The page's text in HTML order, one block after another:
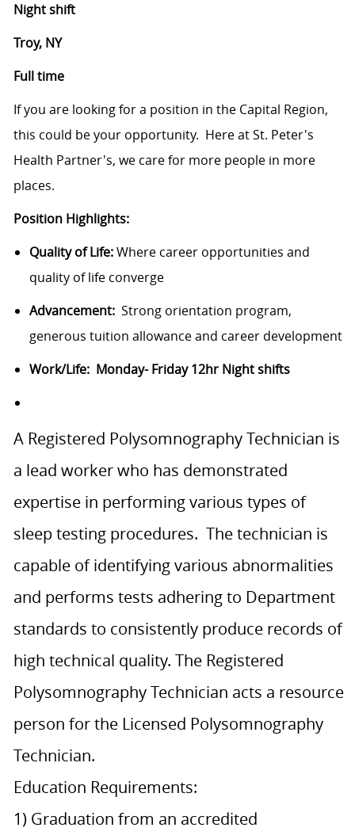
Night shift
Troy, NY
Full time
If you are looking for a position in the Capital Region,
this could be your opportunity. Here at St. Peter's
Health Partner's, we care for more people in more
places.
Position Highlights:
Quality of Life:Where career opportunities and
quality of life converge
Advancement: Strong orientation program,
generous tuition allowance and career development
Work/Life: Monday- Friday 12hr Night shifts
A Registered Polysomnography Technician is
a lead worker who has demonstrated
expertise in performing various types of
sleep testing procedures. The technician is
capable of identifying various abnormalities
and performs tests adhering to Department
standards to consistently produce records of
high technical quality. The Registered
Polysomnography Technician acts a resource
person for the Licensed Polysomnography
Technician.
Education Requirements:
1) Graduation from an accredited